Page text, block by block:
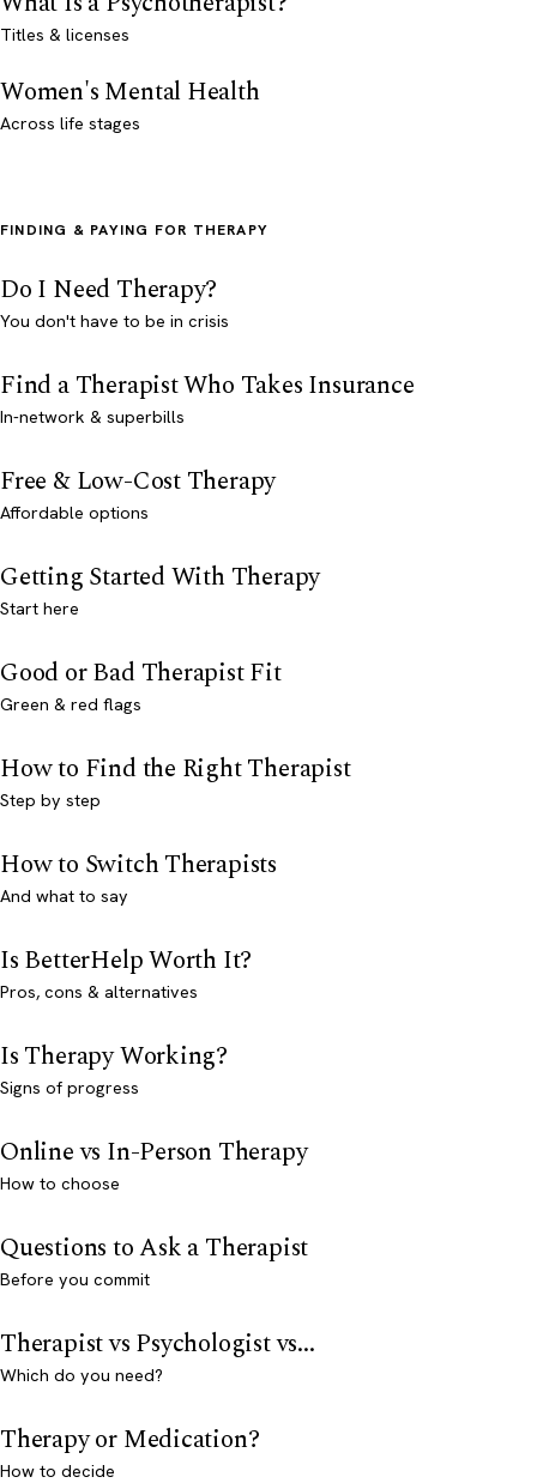
Titles & licenses
Women's Mental Health
Across life stages
FINDING & PAYING FOR THERAPY
Do I Need Therapy?
You don't have to be in crisis
Find a Therapist Who Takes Insurance
In-network & superbills
Free & Low-Cost Therapy
Affordable options
Getting Started With Therapy
Start here
Good or Bad Therapist Fit
Green & red flags
How to Find the Right Therapist
Step by step
How to Switch Therapists
And what to say
Is BetterHelp Worth It?
Pros, cons & alternatives
Is Therapy Working?
Signs of progress
Online vs In-Person Therapy
How to choose
Questions to Ask a Therapist
Before you commit
Therapist vs Psychologist vs...
Which do you need?
Therapy or Medication?
How to decide